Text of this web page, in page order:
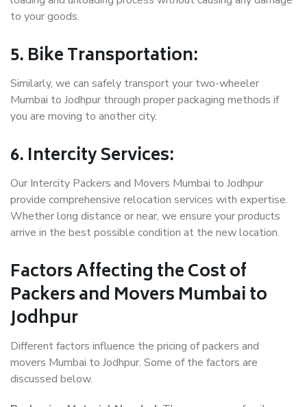
to your goods.
5. Bike Transportation:
Similarly, we can safely transport your two-wheeler
Mumbai to Jodhpur through proper packaging methods if
you are moving to another city.
6. Intercity Services:
Our Intercity Packers and Movers Mumbai to Jodhpur
provide comprehensive relocation services with expertise.
Whether long distance or near, we ensure your products
arrive in the best possible condition at the new location.
Factors Affecting the Cost of
Packers and Movers Mumbai to
Jodhpur
Different factors influence the pricing of packers and
movers Mumbai to Jodhpur. Some of the factors are
discussed below.